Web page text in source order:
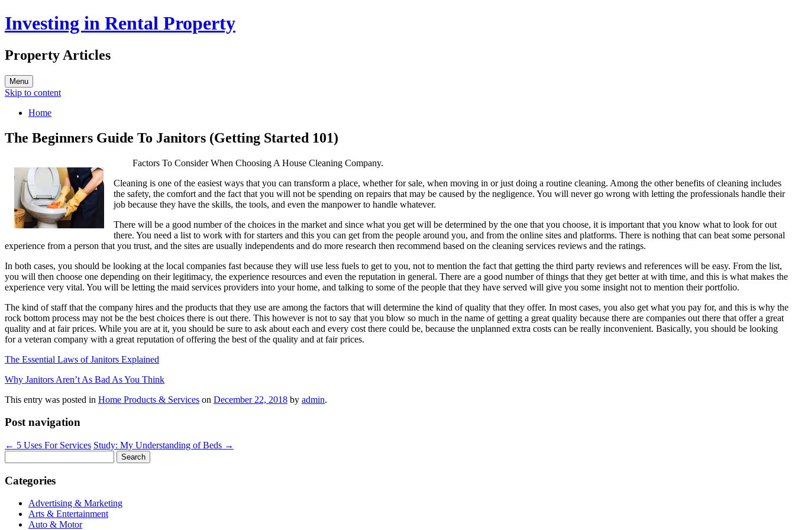
Investing in Rental Property
Property Articles
Menu
Skip to content
Home
The Beginners Guide To Janitors (Getting Started 101)
Factors To Consider When Choosing A House Cleaning Company.
Cleaning is one of the easiest ways that you can transform a place, whether for sale, when moving in or just doing a routine cleaning. Among the other benefits of cleaning includes
the safety, the comfort and the fact that you will not be spending on repairs that may be caused by the negligence. You will never go wrong with letting the professionals handle their
job because they have the skills, the tools, and even the manpower to handle whatever.
There will be a good number of the choices in the market and since what you get will be determined by the one that you choose, it is important that you know what to look for out
there. You need a list to work with for starters and this you can get from the people around you, and from the online sites and platforms. There is nothing that can beat some personal
experience from a person that you trust, and the sites are usually independents and do more research then recommend based on the cleaning services reviews and the ratings.
In both cases, you should be looking at the local companies fast because they will use less fuels to get to you, not to mention the fact that getting the third party reviews and references will be easy. From the list,
you will then choose one depending on their legitimacy, the experience resources and even the reputation in general. There are a good number of things that they get better at with time, and this is what makes the
experience very vital. You will be letting the maid services providers into your home, and talking to some of the people that they have served will give you some insight not to mention their portfolio.
The kind of staff that the company hires and the products that they use are among the factors that will determine the kind of quality that they offer. In most cases, you also get what you pay for, and this is why the
rock bottom process may not be the best choices there is out there. This however is not to say that you blow so much in the name of getting a great quality because there are companies out there that offer a great
quality and at fair prices. While you are at it, you should be sure to ask about each and every cost there could be, because the unplanned extra costs can be really inconvenient. Basically, you should be looking
for a veteran company with a great reputation of offering the best of the quality and at fair prices.
The Essential Laws of Janitors Explained
Why Janitors Aren’t As Bad As You Think
This entry was posted in Home Products & Services on December 22, 2018 by admin.
Post navigation
← 5 Uses For Services Study: My Understanding of Beds →
for:
Categories
Advertising & Marketing
Arts & Entertainment
Auto & Motor